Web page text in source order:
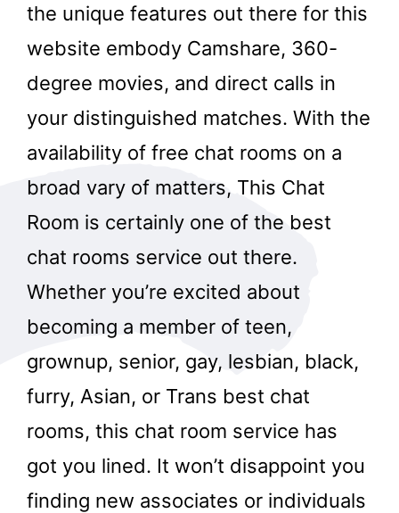
the unique features out there for this
website embody Camshare, 360-
degree movies, and direct calls in
your distinguished matches. With the
availability of free chat rooms on a
broad vary of matters, This Chat
Room is certainly one of the best
chat rooms service out there.
Whether you’re excited about
becoming a member of teen,
grownup, senior, gay, lesbian, black,
furry, Asian, or Trans best chat
rooms, this chat room service has
got you lined. It won’t disappoint you
finding new associates or individuals